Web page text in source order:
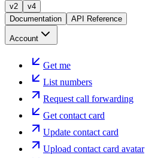
v2
v4
Documentation
API Reference
Account
Get me
List numbers
Request call forwarding
Get contact card
Update contact card
Upload contact card avatar